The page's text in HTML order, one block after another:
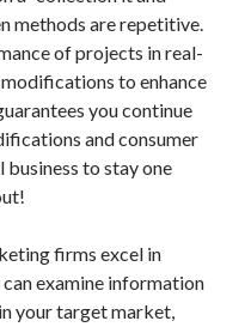
methods are repetitive.
of projects in real-
to enhance
you continue
and consumer
to stay one
firms excel in
examine information
your target market,